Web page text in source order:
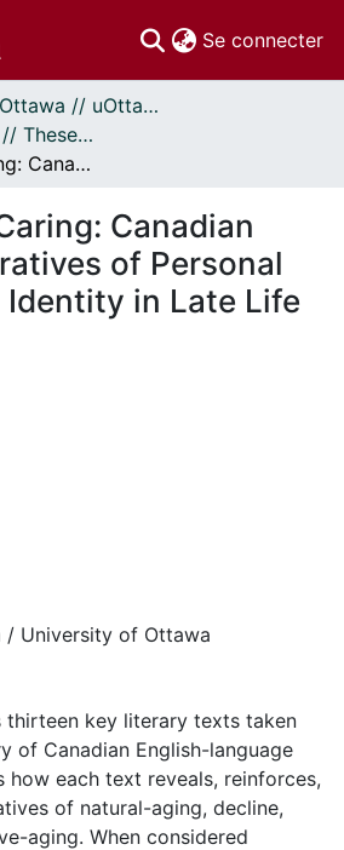
Se connecter
Thèses uOttawa // uOttawa Theses
- Thèses, 2011 - // Theses, 2011 -
Long-Term Caring: Canadian Literary Narratives of Personal Agency and Identity in Late Life
Canadian
of Personal
Identity in Late Life
/ University of Ottawa
thirteen key literary texts taken
of Canadian English-language
how each text reveals, reinforces,
of natural-aging, decline,
aging. When considered